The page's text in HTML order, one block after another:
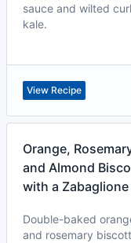
sauce and wilted
kale.
View Recipe
Orange,
and Almond
with a Zabaglione
Double-baked
and rosemary